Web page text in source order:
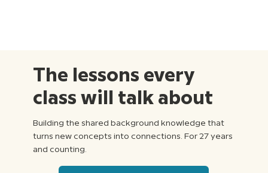
The lessons every
class will talk about
Building the shared background knowledge that
turns new concepts into connections. For 27 years
and counting.